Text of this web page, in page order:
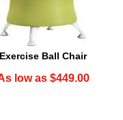
Exercise Ball Chair
low as $449.00